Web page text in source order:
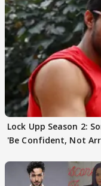
Lock Upp Season 2:
'Be Confident, Not